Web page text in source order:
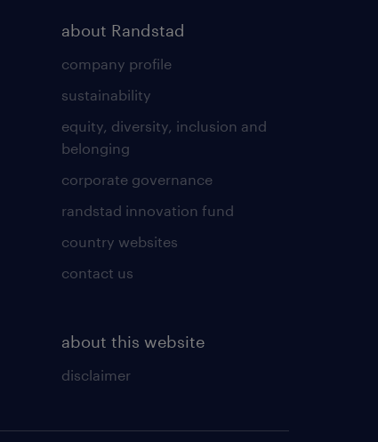
about Randstad
company profile
sustainability
equity, diversity, inclusion and
belonging
corporate governance
randstad innovation fund
country websites
contact us
about this website
disclaimer